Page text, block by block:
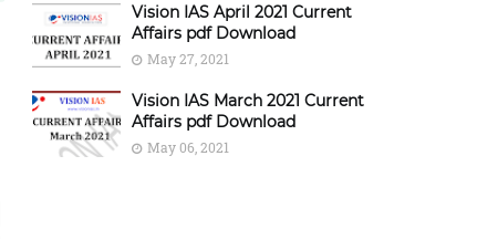
Vision IAS April 2021 Current
Affairs pdf Download
May 27, 2021
Vision IAS March 2021 Current
Affairs pdf Download
May 06, 2021